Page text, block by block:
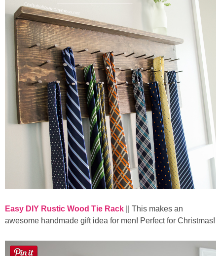
Easy DIY Rustic Wood Tie Rack || This makes an
awesome handmade gift idea for men! Perfect for Christmas!